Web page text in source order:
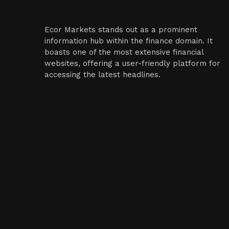
Ecor Markets stands out as a prominent
information hub within the finance domain. It
boasts one of the most extensive financial
websites, offering a user-friendly platform for
accessing the latest headlines.